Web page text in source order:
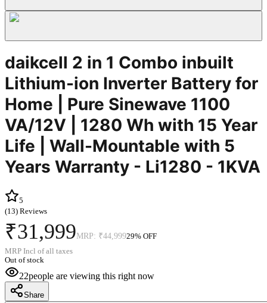
daikcell 2 in 1 Combo inbuilt
Lithium-ion Inverter Battery for
Home | Pure Sinewave 1100
VA/12V | 1280 Wh with 15 Year
Life | Wall-Mountable with 5
Years Warranty - Li1280 - 1KVA
5
(13) Reviews
₹31,999MRP: ₹44,99929% OFF
MRP Incl of all taxes
Out of stock
22people are viewing this right now
Share